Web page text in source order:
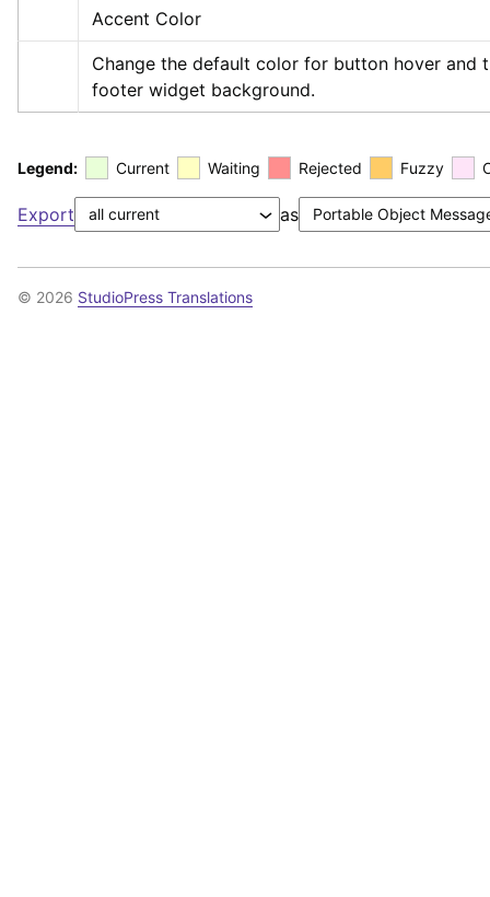
Accent Color
Change the default color for button hover and
footer widget background.
Legend: Current Waiting Rejected Fuzzy
Export as
© 2026 StudioPress Translations